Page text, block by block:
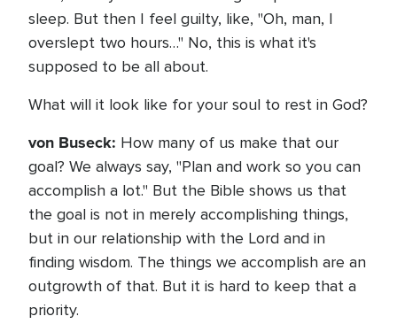
sleep. But then I feel guilty, like, "Oh, man, I
overslept two hours…" No, this is what it's
supposed to be all about.
What will it look like for your soul to rest in God?
von Buseck: How many of us make that our
goal? We always say, "Plan and work so you can
accomplish a lot." But the Bible shows us that
the goal is not in merely accomplishing things,
but in our relationship with the Lord and in
finding wisdom. The things we accomplish are an
outgrowth of that. But it is hard to keep that a
priority.